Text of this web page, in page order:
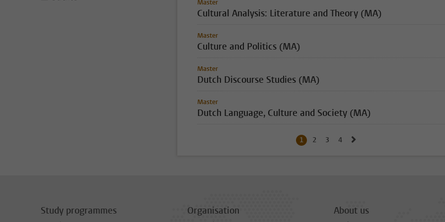
Master
Cultural Analysis: Literature and Theory (MA)
Master
Culture and Politics (MA)
Master
Dutch Discourse Studies (MA)
Master
Dutch Language, Culture and Society (MA)
Current page, page
1 Go to page
2 Go to page
3 Go to page
4
Study programmes Organisation About us